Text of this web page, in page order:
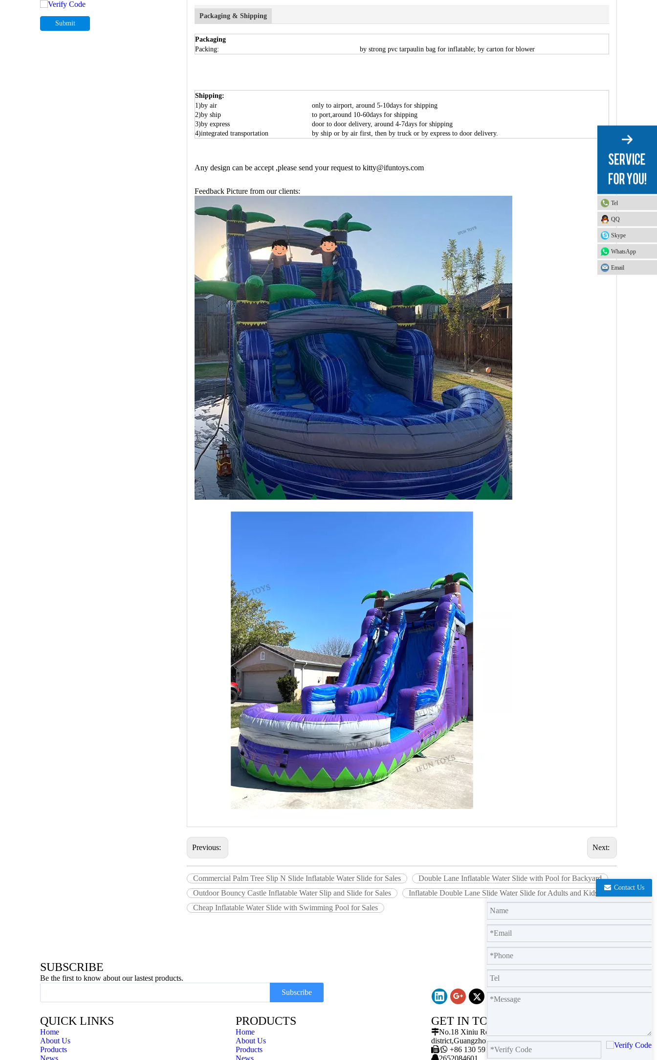
Submit
Packaging & Shipping
Packaging
Packing:
by strong pvc tarpaulin bag for inflatable; by carton for blower
Shipping:
1)by air
only to airport, around 5-10days for shipping
2)by ship
to port,around 10-60days for shipping
3)by express
door to door delivery, around 4-7days for shipping
4)integrated transportation
by ship or by air first, then by truck or by express to door delivery.
Any design can be accept ,please send your request to kitty@ifuntoys.com
Feedback Picture from our clients:
Previous: Next:
Commercial Palm Tree Slip N Slide Inflatable Water Slide for Sales
Double Lane Inflatable Water Slide with Pool for Backyard
Outdoor Bouncy Castle Inflatable Water Slip and Slide for Sales
Inflatable Double Lane Slide Water Slide for Adults and Kids
Cheap Inflatable Water Slide with Swimming Pool for Sales
SUBSCRIBE
Be the first to know about our lastest products.
Subscribe
Tel
QQ
Skype
WhatsApp
Email
QUICK LINKS
Home
About Us
Products
News
PRODUCTS
Home
About Us
Products
News
GET IN TOUCH
No.18 Xiniu Road,Baiyun
district,Guangzhou,Guangdong.
/ +86 130 5911 2102
2652084601
Contact Us